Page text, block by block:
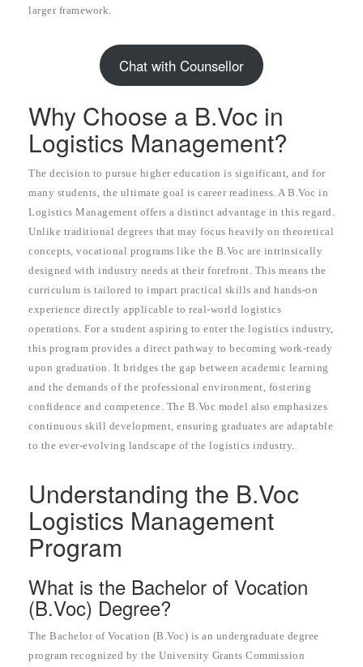
larger framework.
Chat with Counsellor
Why Choose a B.Voc in
Logistics Management?
The decision to pursue higher education is significant, and for
many students, the ultimate goal is career readiness. A B.Voc in
Logistics Management offers a distinct advantage in this regard.
Unlike traditional degrees that may focus heavily on theoretical
concepts, vocational programs like the B.Voc are intrinsically
designed with industry needs at their forefront. This means the
curriculum is tailored to impart practical skills and hands-on
experience directly applicable to real-world logistics
operations. For a student aspiring to enter the logistics industry,
this program provides a direct pathway to becoming work-ready
upon graduation. It bridges the gap between academic learning
and the demands of the professional environment, fostering
confidence and competence. The B.Voc model also emphasizes
continuous skill development, ensuring graduates are adaptable
to the ever-evolving landscape of the logistics industry.
Understanding the B.Voc
Logistics Management
Program
What is the Bachelor of Vocation
(B.Voc) Degree?
The Bachelor of Vocation (B.Voc) is an undergraduate degree
program recognized by the University Grants Commission